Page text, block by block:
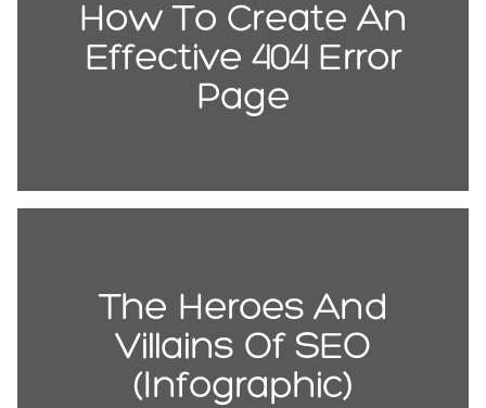
How To Create An
Effective 404 Error
Page
The Heroes And
Villains Of SEO
(Infographic)